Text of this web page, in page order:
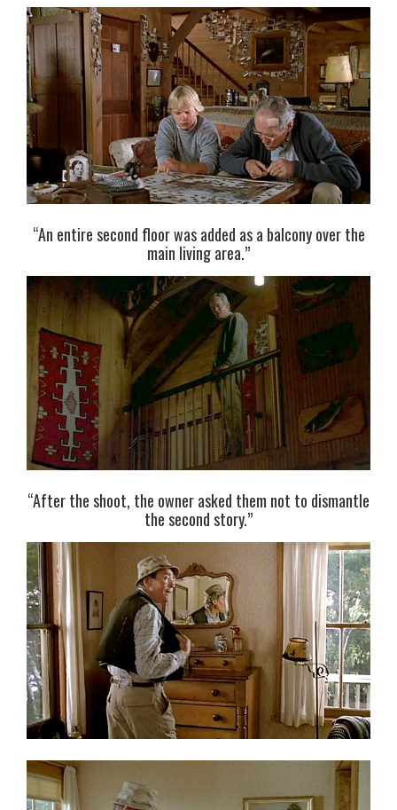
“An entire second floor was added as a balcony over the
main living area.”
“After the shoot, the owner asked them not to dismantle
the second story.”